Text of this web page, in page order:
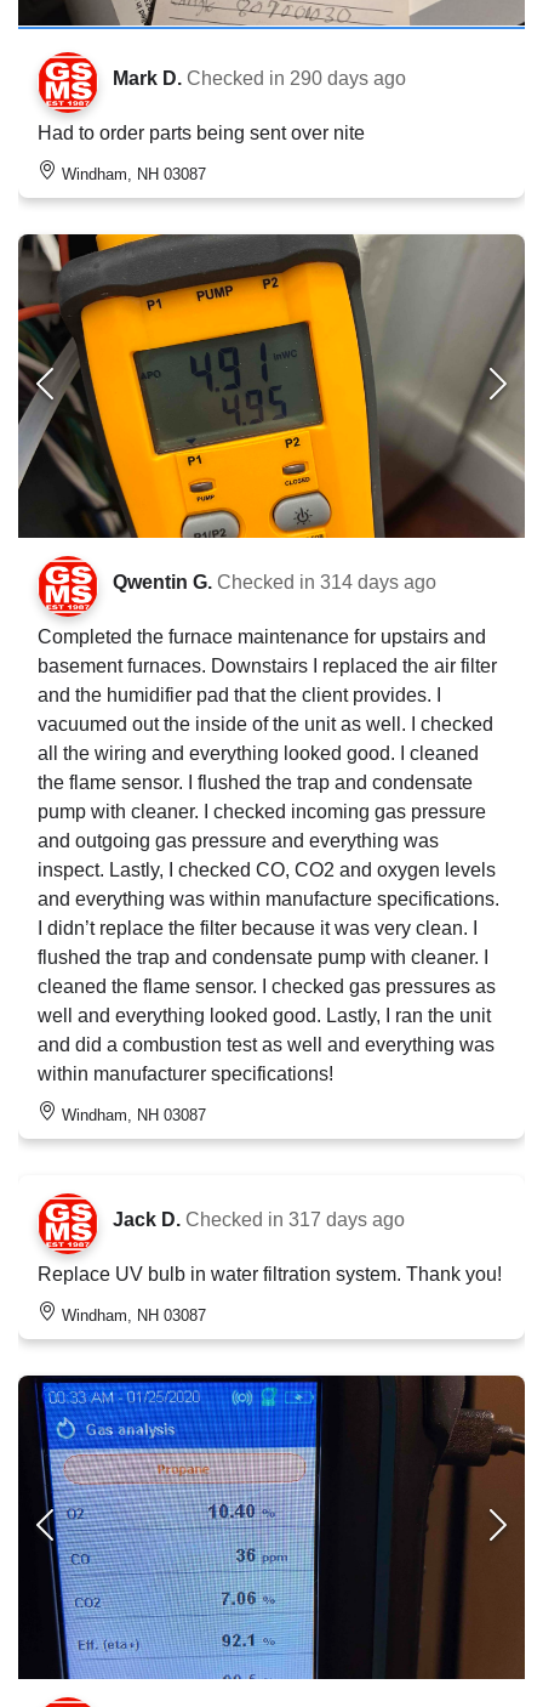
Mark D. Checked in 290 days ago
Had to order parts being sent over nite
Windham, NH 03087
Qwentin G. Checked in 314 days ago
Completed the furnace maintenance for upstairs and
basement furnaces. Downstairs I replaced the air filter
and the humidifier pad that the client provides. I
vacuumed out the inside of the unit as well. I checked
all the wiring and everything looked good. I cleaned
the flame sensor. I flushed the trap and condensate
pump with cleaner. I checked incoming gas pressure
and outgoing gas pressure and everything was
inspect. Lastly, I checked CO, CO2 and oxygen levels
and everything was within manufacture specifications.
I didn’t replace the filter because it was very clean. I
flushed the trap and condensate pump with cleaner. I
cleaned the flame sensor. I checked gas pressures as
well and everything looked good. Lastly, I ran the unit
and did a combustion test as well and everything was
within manufacturer specifications!
Windham, NH 03087
Jack D. Checked in 317 days ago
Replace UV bulb in water filtration system. Thank you!
Windham, NH 03087